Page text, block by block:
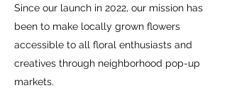
Since our launch in 2022, our mission has
been to make locally grown flowers
accessible to all floral enthusiasts and
creatives through neighborhood pop-up
markets.